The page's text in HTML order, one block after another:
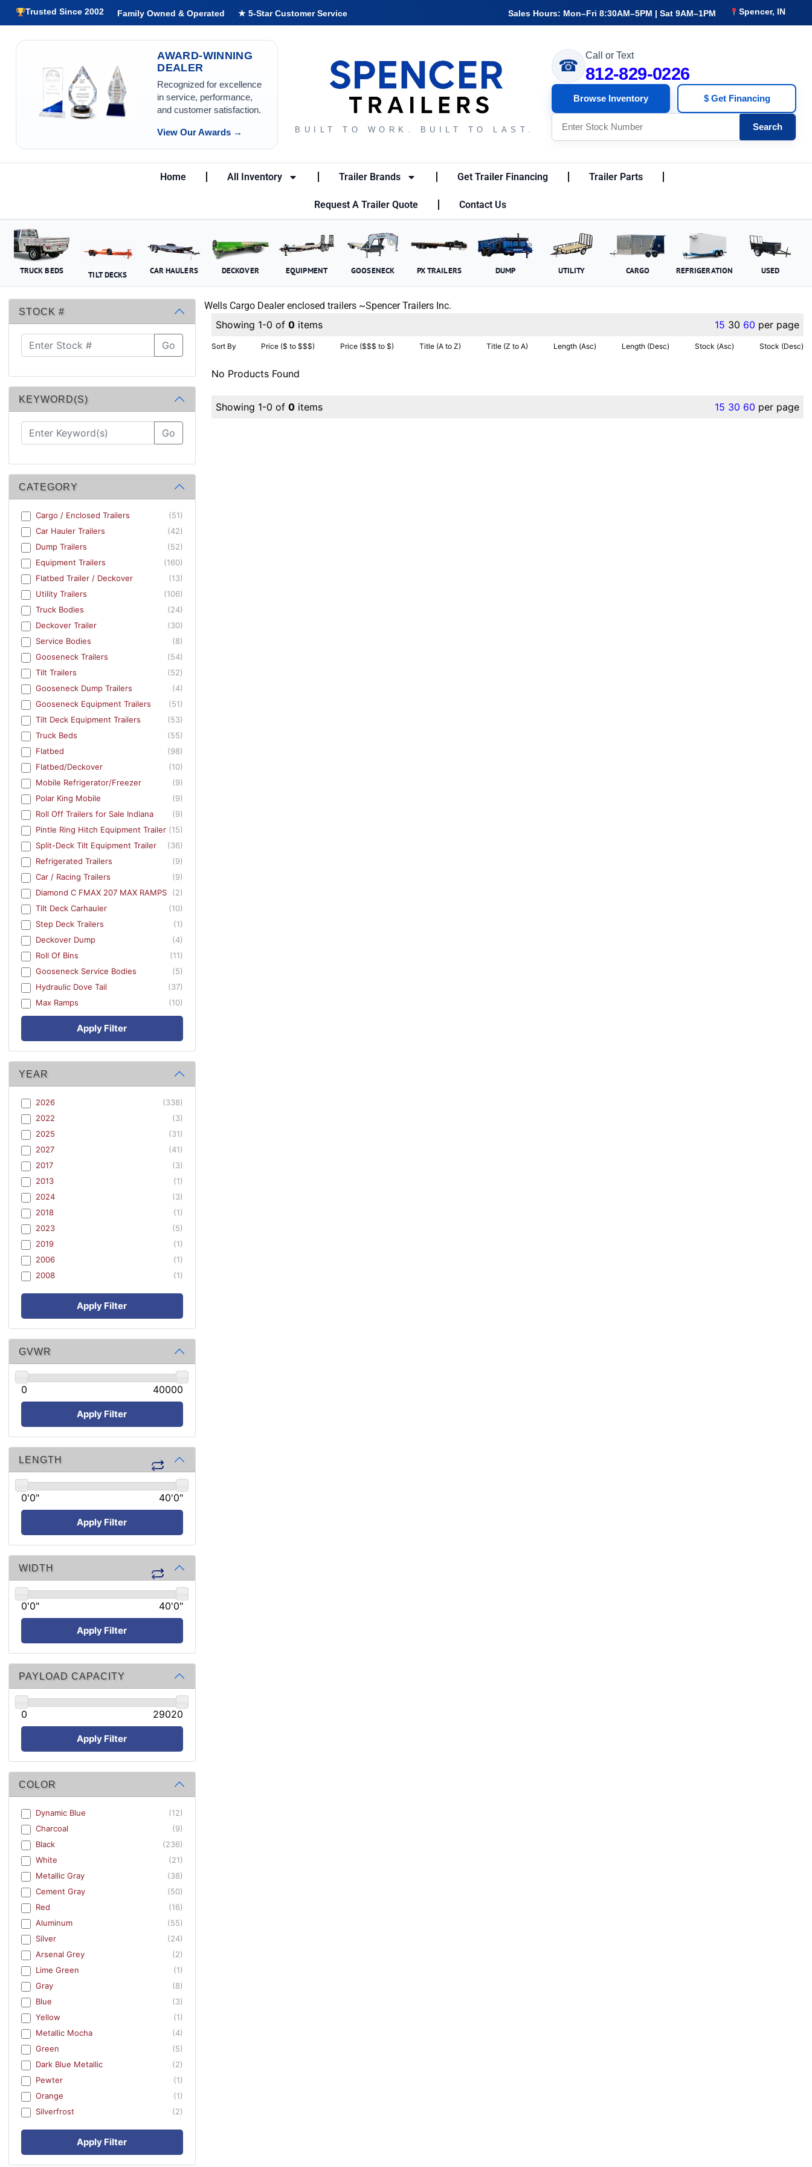
Trusted Since 2002 Family Owned & Operated ★ 5-Star Customer Service Sales Hours: Mon–Fri 8:30AM–5PM | Sat 9AM–1PM Spencer, IN
AWARD-WINNING
DEALER
Recognized for excellence
in service, performance,
and customer satisfaction.
View Our Awards → BUILT TO WORK. BUILT TO LAST.
☎
Call or Text
812-829-0226
Browse Inventory $ Get Financing
Search
Home All Inventory Trailer Brands Get Trailer Financing Trailer Parts
Request A Trailer Quote Contact Us
TRUCK BEDS TILT DECKS CAR HAULERS DECKOVER EQUIPMENT GOOSENECK PX TRAILERS DUMP UTILITY CARGO REFRIGERATION USED
STOCK #
Go
KEYWORD(S)
Go
CATEGORY
Cargo / Enclosed Trailers
(51)
Car Hauler Trailers
(42)
Dump Trailers
(52)
Equipment Trailers
(160)
Flatbed Trailer / Deckover
(13)
Utility Trailers
(106)
Truck Bodies
(24)
Deckover Trailer
(30)
Service Bodies
(8)
Gooseneck Trailers
(54)
Tilt Trailers
(52)
Gooseneck Dump Trailers
(4)
Gooseneck Equipment Trailers
(51)
Tilt Deck Equipment Trailers
(53)
Truck Beds
(55)
Flatbed
(98)
Flatbed/Deckover
(10)
Mobile Refrigerator/Freezer
(9)
Polar King Mobile
(9)
Roll Off Trailers for Sale Indiana
(9)
Pintle Ring Hitch Equipment Trailer (15)
Split-Deck Tilt Equipment Trailer
(36)
Refrigerated Trailers
(9)
Car / Racing Trailers
(9)
Diamond C FMAX 207 MAX RAMPS
(2)
Tilt Deck Carhauler
(10)
Step Deck Trailers
(1)
Deckover Dump
(4)
Roll Of Bins
(11)
Gooseneck Service Bodies
(5)
Hydraulic Dove Tail
(37)
Max Ramps
(10)
Apply Filter
YEAR
2026
(338)
2022
(3)
2025
(31)
2027
(41)
2017
(3)
2013
(1)
2024
(3)
2018
(1)
2023
(5)
2019
(1)
2006
(1)
2008
(1)
Apply Filter
GVWR
0 40000
Apply Filter
LENGTH
0'0" 40'0"
Apply Filter
WIDTH
0'0" 40'0"
Apply Filter
PAYLOAD CAPACITY
0 29020
Apply Filter
COLOR
Dynamic Blue
(12)
Charcoal
(9)
Black
(236)
White
(21)
Metallic Gray
(38)
Cement Gray
(50)
Red
(16)
Aluminum
(55)
Silver
(24)
Arsenal Grey
(2)
Lime Green
(1)
Gray
(8)
Blue
(3)
Yellow
(1)
Metallic Mocha
(4)
Green
(5)
Dark Blue Metallic
(2)
Pewter
(1)
Orange
(1)
Silverfrost
(2)
Apply Filter
Wells Cargo Dealer enclosed trailers ~Spencer Trailers Inc.
Showing 1-0 of 0items 15 30 60 per page
Sort By Price ($ to $$$) Price ($$$ to $) Title (A to Z) Title (Z to A) Length (Asc) Length (Desc) Stock (Asc) Stock (Desc)
No Products Found
Showing 1-0 of 0items 15 30 60 per page